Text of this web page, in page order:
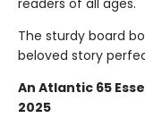
readers of all ages.
The sturdy board
beloved story
An Atlantic 65
2025